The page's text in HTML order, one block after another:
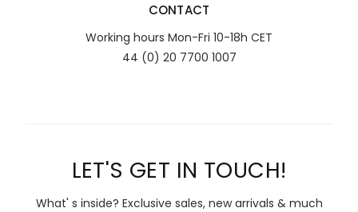
CONTACT
Working hours Mon-Fri 10-18h CET
44 (0) 20 7700 1007
LET'S GET IN TOUCH!
What' s inside? Exclusive sales, new arrivals & much